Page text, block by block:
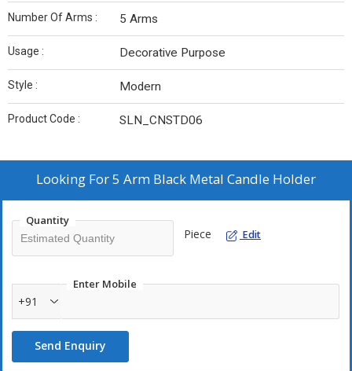
Number Of Arms : 5 Arms
Usage : Decorative Purpose
Style : Modern
Product Code : SLN_CNSTD06
Looking For5 Arm Black Metal Candle Holder
Quantity
Piece Edit
Enter Mobile
+91
Send Enquiry